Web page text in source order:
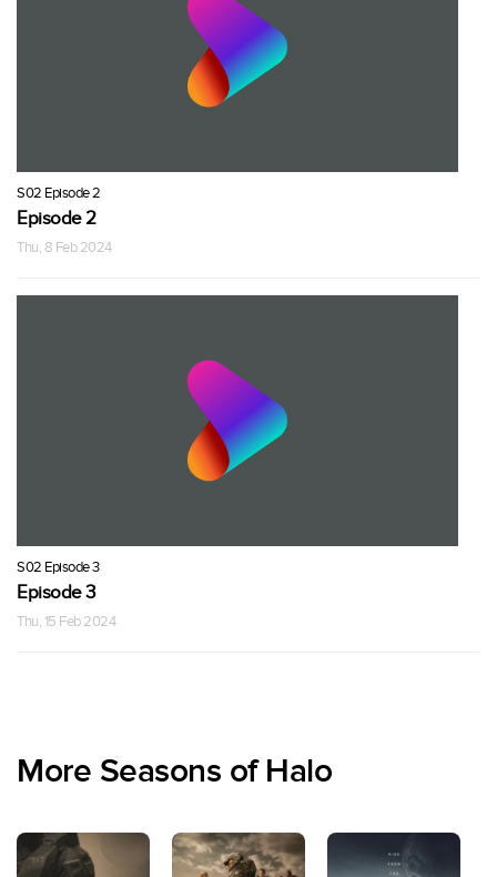
S02 Episode 2
Episode 2
Thu, 8 Feb 2024
S02 Episode 3
Episode 3
Thu, 15 Feb 2024
More Seasons of Halo